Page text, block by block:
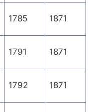
1785 1871
1791 1871
1792 1871